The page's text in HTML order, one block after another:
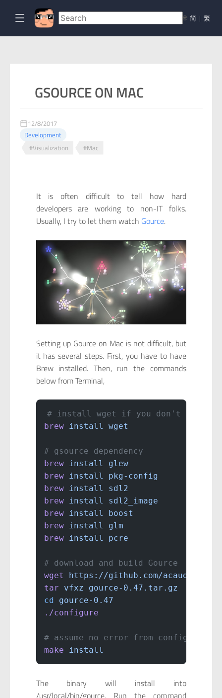
🌐 简 | 繁
GSOURCE ON MAC
12/8/2017
Development
#Visualization
#Mac
It is often difficult to tell how hard
developers are working to non-IT folks.
Usually, I try to let them watch Gource.
Setting up Gource on Mac is not difficult, but
it has several steps. First, you have to have
Brew installed. Then, run the commands
below from Terminal,
# install wget if you don't have
brew install wget
# gsource dependency
brew install glew
brew install pkg-config
brew install sdl2
brew install sdl2_image
brew install boost
brew install glm
brew install pcre
# download and build Gource
wget https://github.com/acaudwell/
tar vfxz gource-0.47.tar.gz
cd gource-0.47
./configure
# assume no error from configure
make install
The binary will install into
/usr/local/bin/gource. Run the command